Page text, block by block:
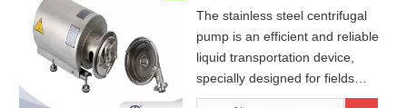
light weight, easy operation
and maintenance, and reliable
sealing performance.
Round Centrifugal Pump
Motor+Single Mechanical
Seal
The stainless steel centrifugal
pump is an efficient and reliable
liquid transportation device,
specially designed for fields
such as food, pharmaceuticals,